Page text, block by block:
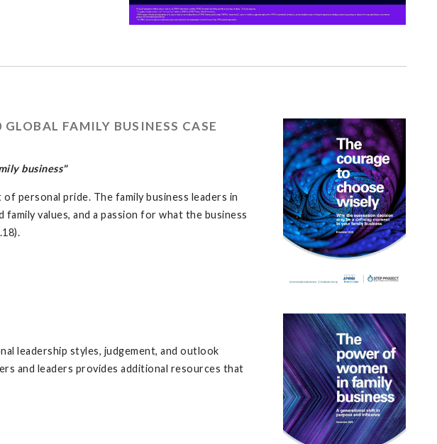
FAMILY BUSINESS CASE
business"
personal pride. The family business leaders in
values, and a passion for what the business
leadership styles, judgement, and outlook
and leaders provides additional resources that